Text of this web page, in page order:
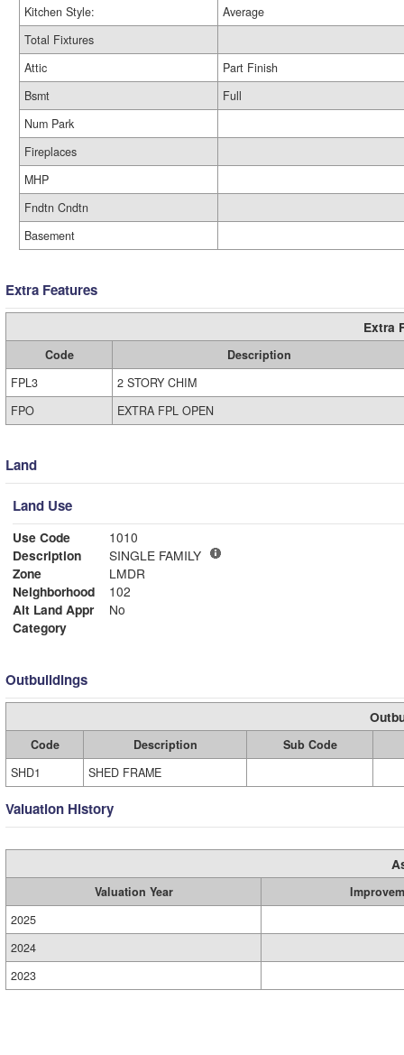
Kitchen Style:
Average
Total Fixtures
Attic
Part Finish
Bsmt
Full
Num Park
Fireplaces
MHP
Fndtn Cndtn
Basement
Extra Features
Extra
Code
Description
FPL3
2 STORY CHIM
FPO
EXTRA FPL OPEN
Land
Land Use
Use Code
1010
Description
SINGLE FAMILY
Zone
LMDR
Neighborhood
102
Alt Land Appr
No
Category
Outbuildings
Code Description
Sub Code
SHD1
SHED FRAME
Valuation History
Valuation Year
2025
2024
2023